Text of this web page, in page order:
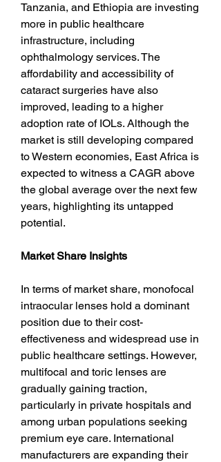
Tanzania, and Ethiopia are investing
more in public healthcare
infrastructure, including
ophthalmology services. The
affordability and accessibility of
cataract surgeries have also
improved, leading to a higher
adoption rate of IOLs. Although the
market is still developing compared
to Western economies, East Africa is
expected to witness a CAGR above
the global average over the next few
years, highlighting its untapped
potential.
Market Share Insights
In terms of market share, monofocal
intraocular lenses hold a dominant
position due to their cost-
effectiveness and widespread use in
public healthcare settings. However,
multifocal and toric lenses are
gradually gaining traction,
particularly in private hospitals and
among urban populations seeking
premium eye care. International
manufacturers are expanding their